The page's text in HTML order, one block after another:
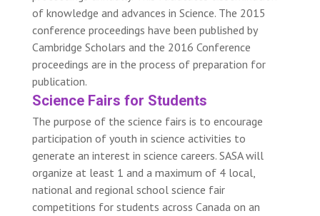
of knowledge and advances in Science. The 2015
conference proceedings have been published by
Cambridge Scholars and the 2016 Conference
proceedings are in the process of preparation for
publication.
Science Fairs for Students
The purpose of the science fairs is to encourage
participation of youth in science activities to
generate an interest in science careers. SASA will
organize at least 1 and a maximum of 4 local,
national and regional school science fair
competitions for students across Canada on an